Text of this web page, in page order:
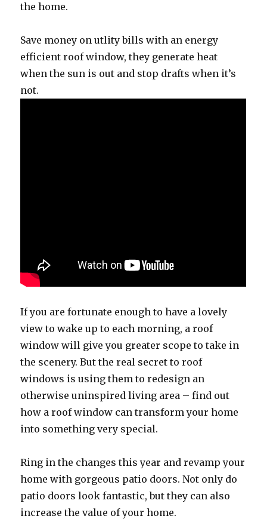
the home.
Save money on utlity bills with an energy
efficient roof window, they generate heat
when the sun is out and stop drafts when it’s
not.
If you are fortunate enough to have a lovely
view to wake up to each morning, a roof
window will give you greater scope to take in
the scenery. But the real secret to roof
windows is using them to redesign an
otherwise uninspired living area – find out
how a roof window can transform your home
into something very special.
Ring in the changes this year and revamp your
home with gorgeous patio doors. Not only do
patio doors look fantastic, but they can also
increase the value of your home.